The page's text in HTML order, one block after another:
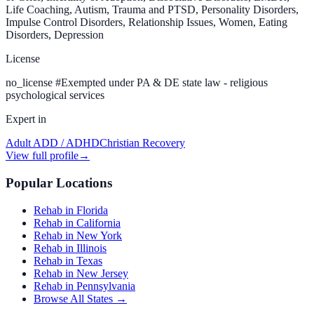
Life Coaching, Autism, Trauma and PTSD, Personality Disorders,
Impulse Control Disorders, Relationship Issues, Women, Eating
Disorders, Depression
License
no_license #Exempted under PA & DE state law - religious
psychological services
Expert in
Adult ADD / ADHDChristian Recovery
View full profile→
Popular Locations
Rehab in Florida
Rehab in California
Rehab in New York
Rehab in Illinois
Rehab in Texas
Rehab in New Jersey
Rehab in Pennsylvania
Browse All States →